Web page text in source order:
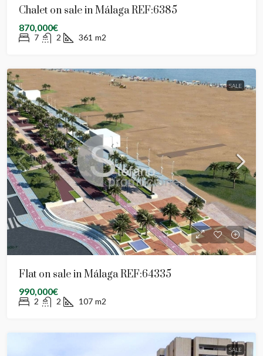
Chalet on sale in Málaga REF:6385
870,000€
7 2 361 m2
SALE
Flat on sale in Málaga REF:64335
990,000€
2 2 107 m2
SALE